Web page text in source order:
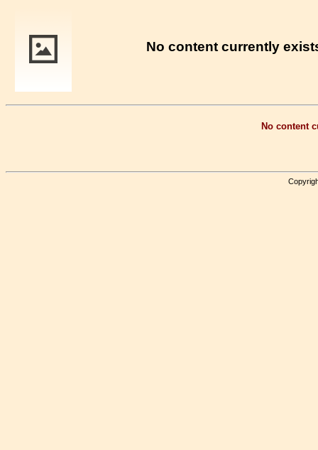
No content currently
No content